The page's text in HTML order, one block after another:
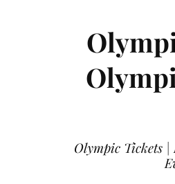
Olympic Tickets |